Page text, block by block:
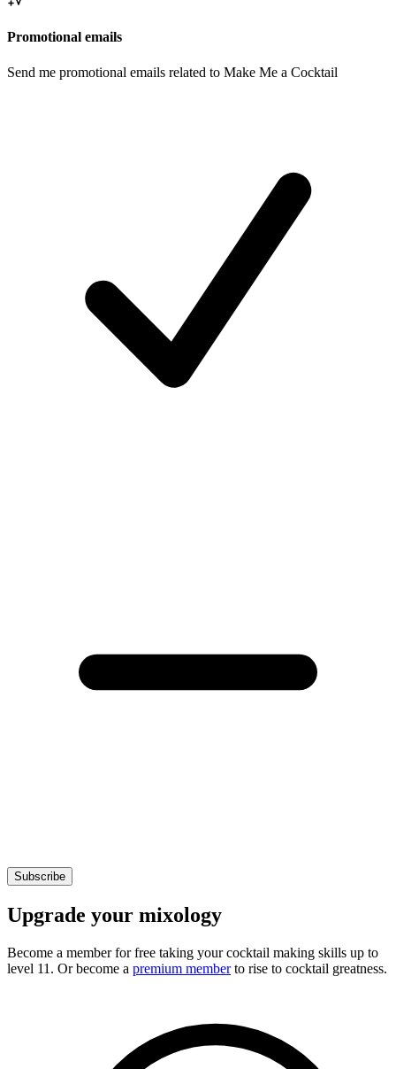
Promotional emails
Send me promotional emails related to Make Me a Cocktail
Subscribe
Upgrade your mixology
Become a member for free taking your cocktail making skills up to
level 11. Or become a premium memberto rise to cocktail greatness.